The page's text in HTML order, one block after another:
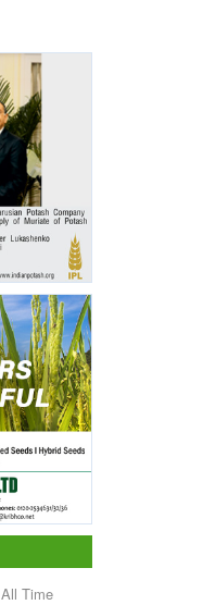
All Time